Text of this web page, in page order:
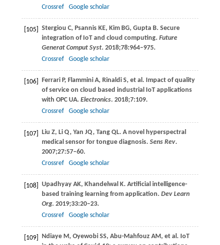
Crossref
Google scholar
[105] Stergiou C, Psannis KE, Kim BG, Gupta B. Secure
integration of IoT and cloud computing. Future
Generat Comput Syst. 2018;78:964–975.
Crossref
Google scholar
[106] Ferrari P, Flammini A, Rinaldi S, et al. Impact of quality
of service on cloud based industrial IoT applications
with OPC UA. Electronics. 2018;7:109.
Crossref
Google scholar
[107] Liu Z, Li Q, Yan JQ, Tang QL. A novel hyperspectral
medical sensor for tongue diagnosis. Sens Rev.
2007;27:57–60.
Crossref
Google scholar
[108] Upadhyay AK, Khandelwal K. Artificial intelligence-
based training learning from application. Dev Learn
Org. 2019;33:20–23.
Crossref
Google scholar
[109] Ndiaye M, Oyewobi SS, Abu-Mahfouz AM, et al. IoT